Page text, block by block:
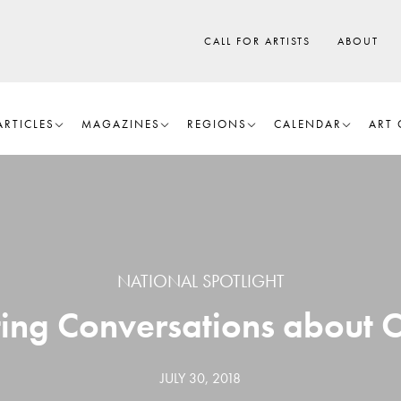
CALL FOR ARTISTS ABOUT
MAGAZINES REGIONS CALENDAR ART
NATIONAL SPOTLIGHT
Conversations about
JULY 30, 2018